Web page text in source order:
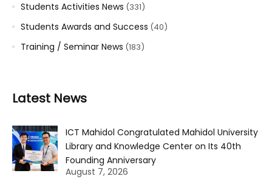
Students Activities News (331)
Students Awards and Success (40)
Training / Seminar News (183)
Latest News
ICT Mahidol Congratulated Mahidol University
Library and Knowledge Center on Its 40th
Founding Anniversary
August 7, 2026